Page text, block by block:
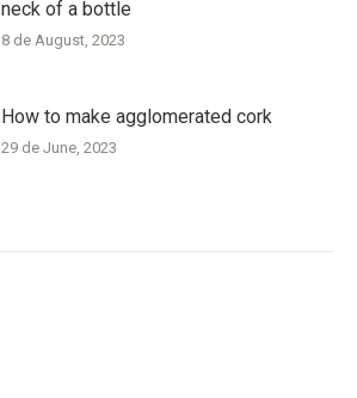
neck of a bottle
8 de August, 2023
How to make agglomerated cork
29 de June, 2023